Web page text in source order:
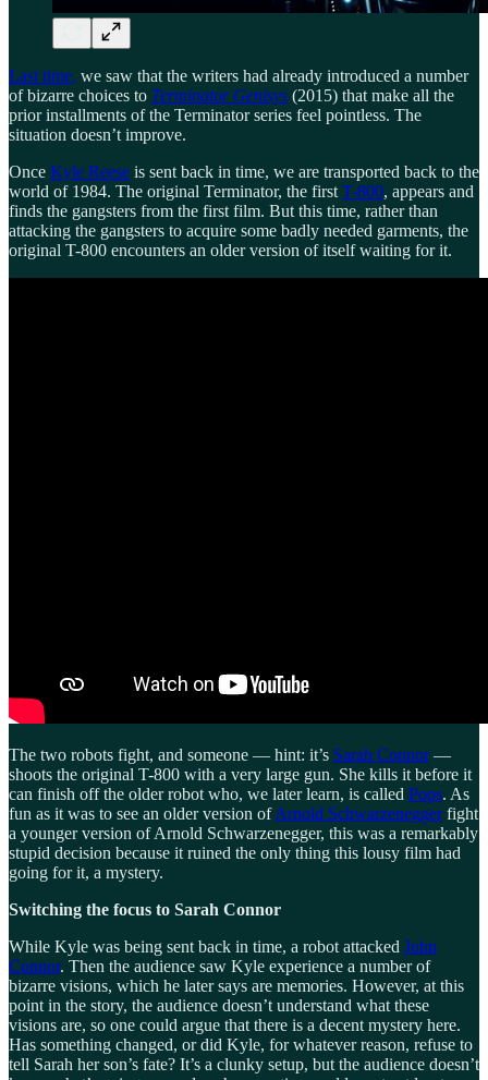
Last time, we saw that the writers had already introduced a number
of bizarre choices to Terminator Genisys (2015) that make all the
prior installments of the Terminator series feel pointless. The
situation doesn’t improve.
Once Kyle Reese is sent back in time, we are transported back to the
world of 1984. The original Terminator, the first T-800, appears and
finds the gangsters from the first film. But this time, rather than
attacking the gangsters to acquire some badly needed garments, the
original T-800 encounters an older version of itself waiting for it.
The two robots fight, and someone — hint: it’s Sarah Connor—
shoots the original T-800 with a very large gun. She kills it before it
can finish off the older robot who, we later learn, is called Pops. As
fun as it was to see an older version ofArnold Schwarzeneggerfight
a younger version of Arnold Schwarzenegger, this was a remarkably
stupid decision because it ruined the only thing this lousy film had
going for it, a mystery.
Switching the focus to Sarah Connor
While Kyle was being sent back in time, a robot attacked John
Connor. Then the audience saw Kyle experience a number of
bizarre visions, which he later says are memories. However, at this
point in the story, the audience doesn’t understand what these
visions are, so one could argue that there is a decent mystery here.
Has something changed, or did Kyle, for whatever reason, refuse to
tell Sarah her son’s fate? It’s a clunky setup, but the audience doesn’t